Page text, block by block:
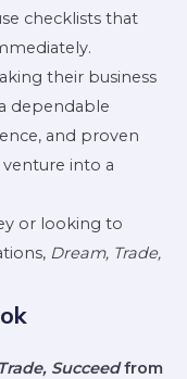
checklists that
their business
dependable
and proven
into a
or looking to
Dream, Trade,
Succeedfrom